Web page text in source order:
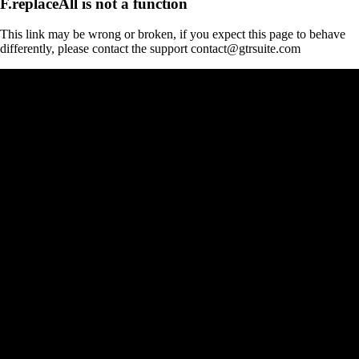
This link may be wrong or broken, if you expect this page to behave
differently, please contact the support contact@gtrsuite.com